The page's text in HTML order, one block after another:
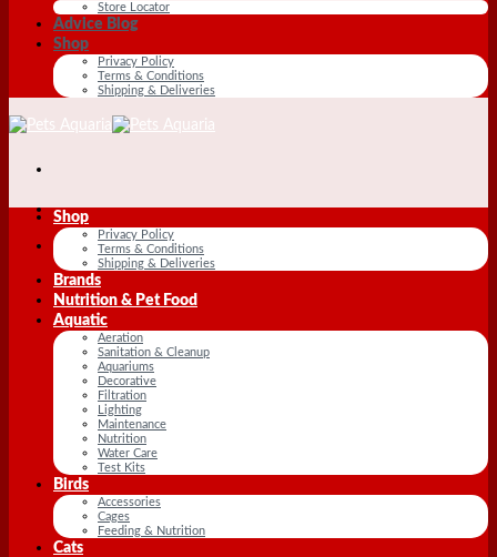
Store Locator
Advice Blog
Shop
Privacy Policy
Terms & Conditions
Shipping & Deliveries
Shop
Privacy Policy
Terms & Conditions
Shipping & Deliveries
Brands
Nutrition & Pet Food
Aquatic
Aeration
Sanitation & Cleanup
Aquariums
Decorative
Filtration
Lighting
Maintenance
Nutrition
Water Care
Test Kits
Birds
Accessories
Cages
Feeding & Nutrition
Cats